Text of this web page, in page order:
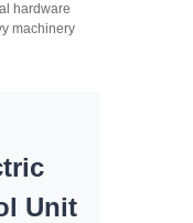
hardware
machinery
Unit